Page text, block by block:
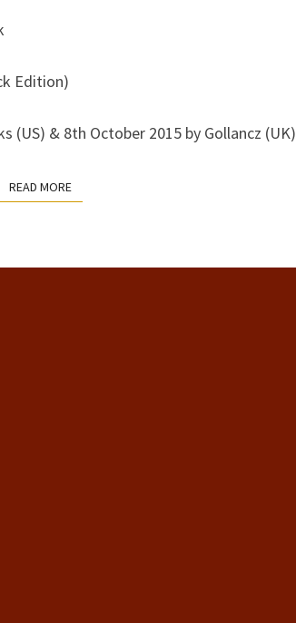
Edition)
(US) & 8th October 2015 by Gollancz (UK)
READ MOREREAD MORE